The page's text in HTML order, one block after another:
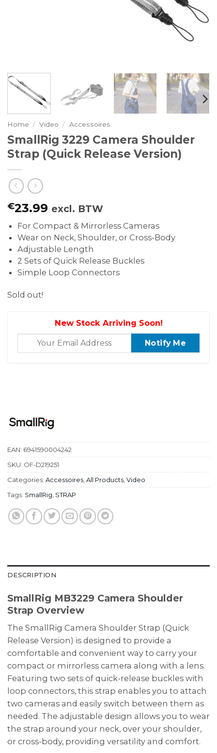
Home / Video / Accessoires
SmallRig 3229 Camera Shoulder
Strap (Quick Release Version)
€23.99 excl. BTW
For Compact & Mirrorless Cameras
Wear on Neck, Shoulder, or Cross-Body
Adjustable Length
2 Sets of Quick Release Buckles
Simple Loop Connectors
Sold out!
New Stock Arriving Soon!
EAN: 6941590004242
SKU: OF-D219251
Categories: Accessoires All Products Video
Tags: SmallRig STRAP
DESCRIPTION
SmallRig MB3229 Camera Shoulder
Strap Overview
The SmallRig Camera Shoulder Strap (Quick
Release Version) is designed to provide a
comfortable and convenient way to carry your
compact or mirrorless camera along with a lens.
Featuring two sets of quick-release buckles with
loop connectors, this strap enables you to attach
two cameras and easily switch between them as
needed. The adjustable design allows you to wear
the strap around your neck, over your shoulder,
or cross-body, providing versatility and comfort.